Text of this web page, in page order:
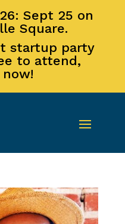
Sept 25 on
Square.
startup party
to attend,